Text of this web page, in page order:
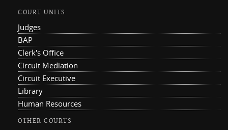
COURT UNITS
Judges
BAP
Clerk's Office
Circuit Mediation
Circuit Executive
Library
Human Resources
OTHER COURTS